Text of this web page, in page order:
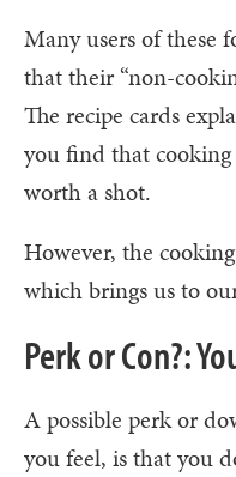
Many users of these
that their “non-
The recipe cards
you find that cooking
worth a shot.
However, the
which brings us to
Perk or Con?:
A possible perk or
you feel, is that you